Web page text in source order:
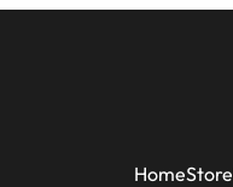
HomeStore